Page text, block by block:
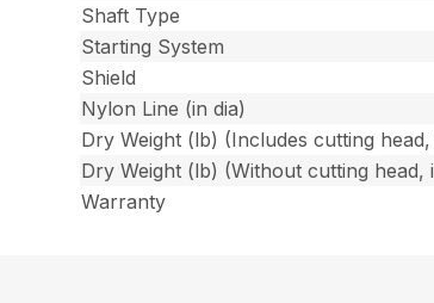
Shaft Type
Starting System
Shield
Nylon Line (in dia)
Dry Weight (lb) (Includes cutting
Dry Weight (lb) (Without cutting head,
Warranty